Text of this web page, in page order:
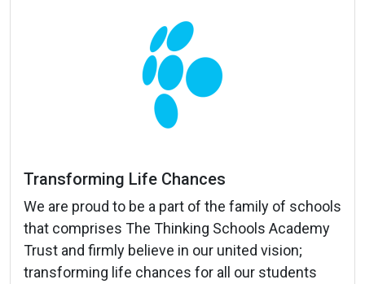
Transforming Life Chances
We are proud to be a part of the family of schools
that comprises The Thinking Schools Academy
Trust and firmly believe in our united vision;
transforming life chances for all our students